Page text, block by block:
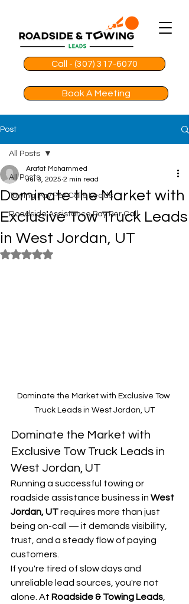
Call - (307) 317-6070
Book A Meeting
Post
All Posts
Towing Pay Per Calls Leads
Roadside Assistance Pay Per Call
All Posts
Dominate the Market with
Exclusive Tow Truck Leads
in West Jordan, UT
Arafat Mohammed
Jul 3, 2025 2 min read
Rated NaN out of 5 stars.
Dominate the Market with Exclusive Tow
Truck Leads in West Jordan, UT
Dominate the Market with
Exclusive Tow Truck Leads in
West Jordan, UT
Running a successful towing or
roadside assistance business in West
Jordan, UT requires more than just
being on-call — it demands visibility,
trust, and a steady flow of paying
customers.
If you're tired of slow days and
unreliable lead sources, you're not
alone. At Roadside & Towing Leads,